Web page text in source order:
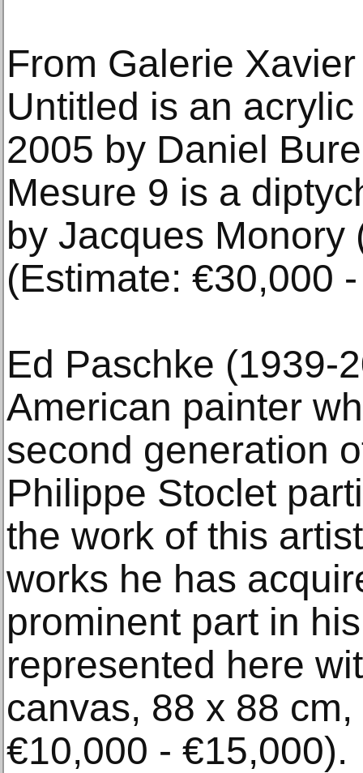
From Galerie
Untitled is an
2005 by Daniel
Mesure 9 is a
by Jacques Monory
(Estimate: €30,000
Ed Paschke (1939-
American painter
second generation
Philippe Stoclet
the work of this
works he has
prominent part in
represented here
canvas, 88 x 88
€10,000 - €15,000).